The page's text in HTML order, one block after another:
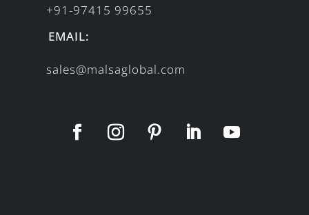
+91-97415 99655
EMAIL:
sales@malsaglobal.com